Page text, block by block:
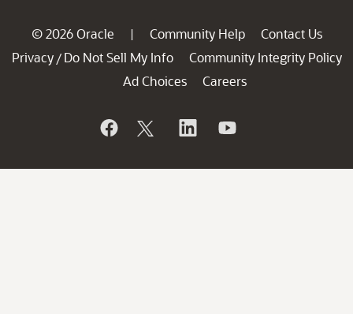
© 2026 Oracle | Community Help
Contact Us
Privacy / Do Not Sell My Info
Community Integrity Policy
Ad Choices
Careers